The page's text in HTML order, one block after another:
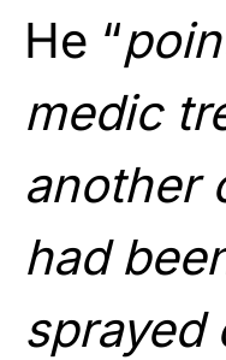
He “
medic
another
had
sprayed